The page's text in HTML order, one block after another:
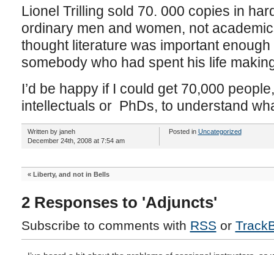
Lionel Trilling sold 70. 000 copies in
ordinary men and women, not
thought literature was important
somebody who had spent his life
I’d be happy if I could get 70,000
intellectuals or PhDs, to understand
Written by janeh
December 24th, 2008 at 7:54 am
Posted in Uncategorized
« Liberty, and not in Bells
2 Responses to 'Adjuncts'
Subscribe to comments with RSS or